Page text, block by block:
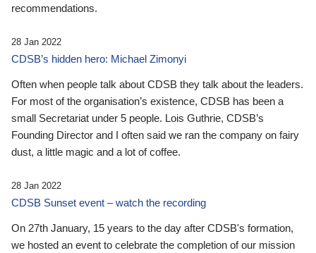
recommendations.
28 Jan 2022
CDSB’s hidden hero: Michael Zimonyi
Often when people talk about CDSB they talk about the leaders.
For most of the organisation’s existence, CDSB has been a
small Secretariat under 5 people. Lois Guthrie, CDSB’s
Founding Director and I often said we ran the company on fairy
dust, a little magic and a lot of coffee.
28 Jan 2022
CDSB Sunset event – watch the recording
On 27th January, 15 years to the day after CDSB's formation,
we hosted an event to celebrate the completion of our mission